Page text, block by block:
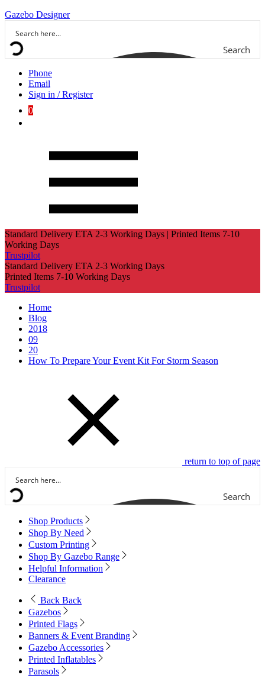
Gazebo Designer
Search
Phone
Email
Sign in / Register
0
Standard Delivery ETA 2-3 Working Days | Printed Items 7-10
Working Days
Trustpilot
Standard Delivery ETA 2-3 Working Days
Printed Items 7-10 Working Days
Trustpilot
Home
Blog
2018
09
20
How To Prepare Your Event Kit For Storm Season
return to top of page
Search
Shop Products
Shop By Need
Custom Printing
Shop By Gazebo Range
Helpful Information
Clearance
Back Back
Gazebos
Printed Flags
Banners & Event Branding
Gazebo Accessories
Printed Inflatables
Parasols